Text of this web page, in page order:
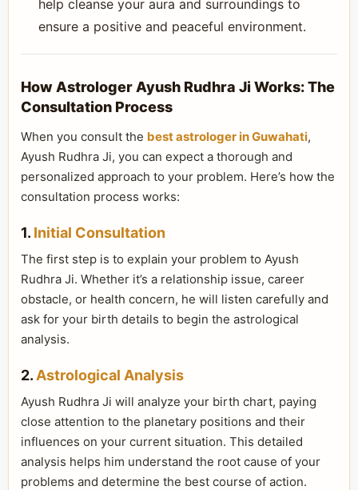
help cleanse your aura and surroundings to
ensure a positive and peaceful environment.
How Astrologer Ayush Rudhra Ji Works: The
Consultation Process
When you consult the best astrologer in Guwahati,
Ayush Rudhra Ji, you can expect a thorough and
personalized approach to your problem. Here’s how the
consultation process works:
1. Initial Consultation
The first step is to explain your problem to Ayush
Rudhra Ji. Whether it’s a relationship issue, career
obstacle, or health concern, he will listen carefully and
ask for your birth details to begin the astrological
analysis.
2. Astrological Analysis
Ayush Rudhra Ji will analyze your birth chart, paying
close attention to the planetary positions and their
influences on your current situation. This detailed
analysis helps him understand the root cause of your
problems and determine the best course of action.